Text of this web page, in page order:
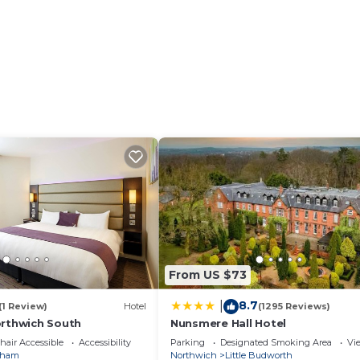
constant communication with our team is available
(1 Review) Hotel
South
Accessible
Accessibility
From US $73
8.7(1295 Reviews)
Nunsmere Hall Hotel
Parking Designated Smoking Area
Northwich
Little Budworth